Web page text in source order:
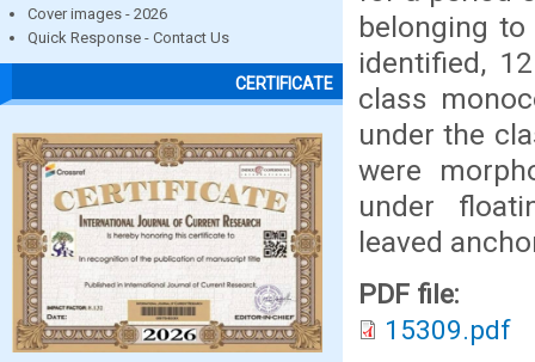
Cover images - 2026
Quick Response - Contact Us
CERTIFICATE
belonging
identified,
class
under the
were
under
leaved
PDF file:
15309.pdf